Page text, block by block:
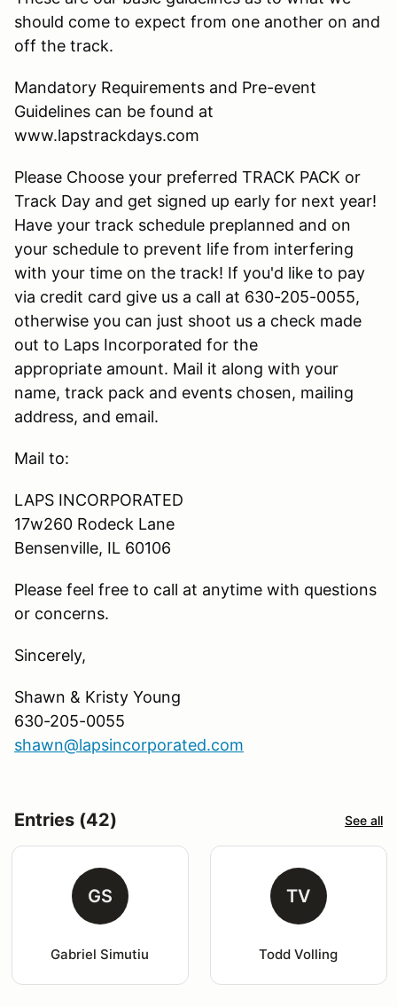
should come to expect from one another on and
off the track.
Mandatory Requirements and Pre-event
Guidelines can be found at
www.lapstrackdays.com
Please Choose your preferred TRACK PACK or
Track Day and get signed up early for next year!
Have your track schedule preplanned and on
your schedule to prevent life from interfering
with your time on the track! If you'd like to pay
via credit card give us a call at 630-205-0055,
otherwise you can just shoot us a check made
out to Laps Incorporated for the
appropriate amount. Mail it along with your
name, track pack and events chosen, mailing
address, and email.
Mail to:
LAPS INCORPORATED
17w260 Rodeck Lane
Bensenville, IL 60106
Please feel free to call at anytime with questions
or concerns.
Sincerely,
Shawn & Kristy Young
630-205-0055
shawn@lapsincorporated.com
Entries (42) See all
GS
Gabriel Simutiu
TV
Todd Volling